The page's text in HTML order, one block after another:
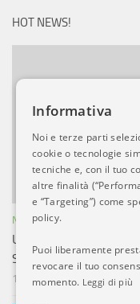
HOT NEWS!
NOTIZIE ESTERO
U.S. Speeds Guam
Sensor-to-Shooter
10 LUG, 2026
Informativa
Noi e terze parti
cookie o tecnologie
tecniche e, con il tuo
altre finalità
e “Targeting”) come
policy.
Puoi liberamente
revocare il tuo
momento. Leggi di più